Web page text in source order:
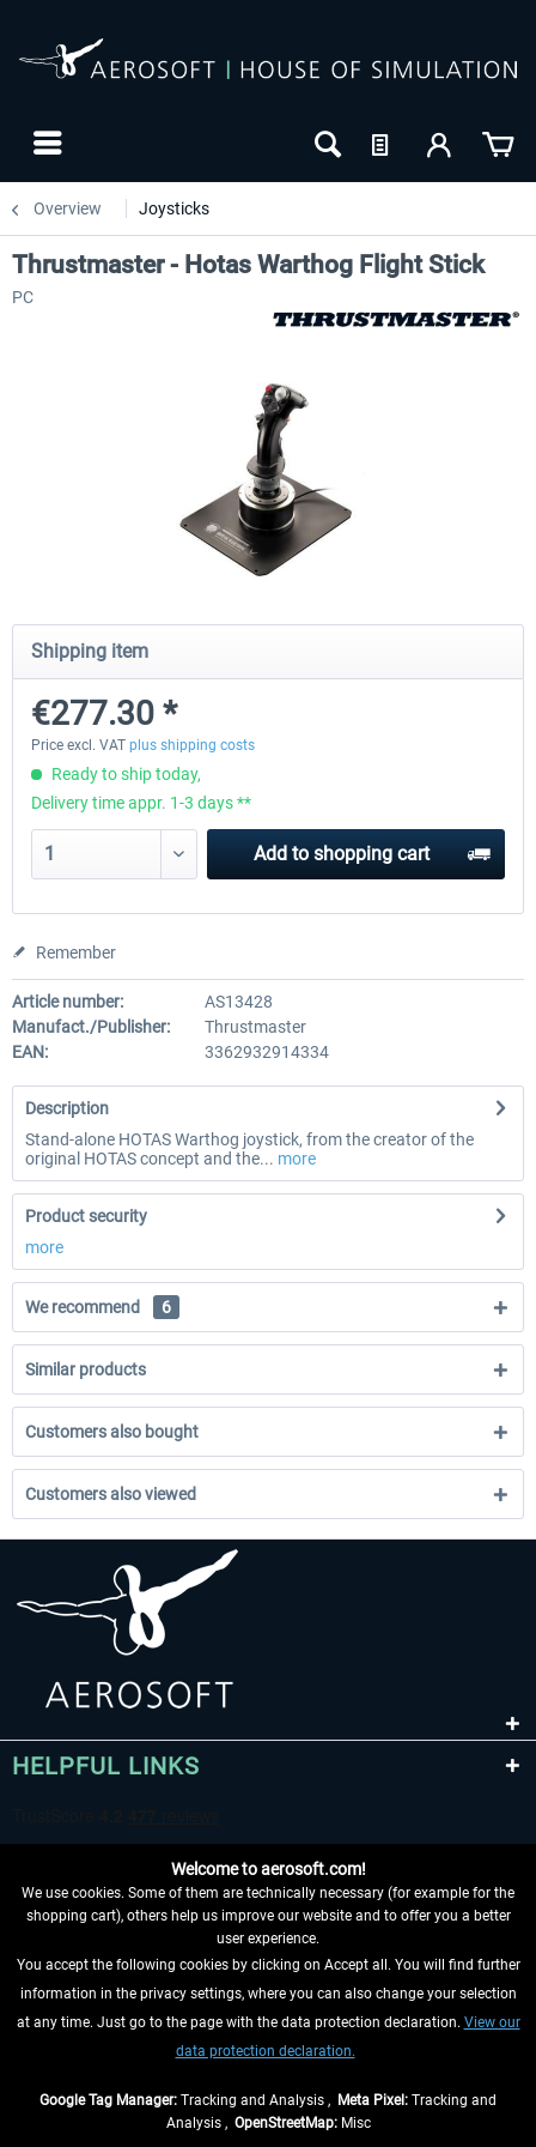
Overview Joysticks
Honeycomb - Foxtrot Aviation Stick
€126.04 *
Pro Flight Trainer - PUMA X
Thrustmaster - Hotas Warthog Flight Stick
PC
Shipping item
€277.30 *
Price excl. VAT plus shipping costs
Ready to ship today,
Delivery time appr. 1-3 days **
Add to shopping cart
Remember
Article number:
AS13428
Manufact./Publisher:
Thrustmaster
EAN:
3362932914334
Description
Stand-alone HOTAS Warthog joystick, from the creator of the
original HOTAS concept and the... more
Product security
more
We recommend 6
Similar products
Customers also bought
Customers also viewed
HELPFUL LINKS
WITHDRAW FROM CONTRACT HERE
INFORMATION
Welcome to aerosoft.com!
We use cookies. Some of them are technically necessary (for example for the
shopping cart), others help us improve our website and to offer you a better
user experience.
You accept the following cookies by clicking on Accept all. You will find further
information in the privacy settings, where you can also change your selection
at any time. Just go to the page with the data protection declaration. View our
data protection declaration.
Google Tag Manager: Tracking and Analysis , Meta Pixel: Tracking and
Analysis , OpenStreetMap:Misc